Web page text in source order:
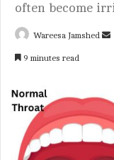
often become
Wareesa Jamshed
a
n
m
9 minutes read